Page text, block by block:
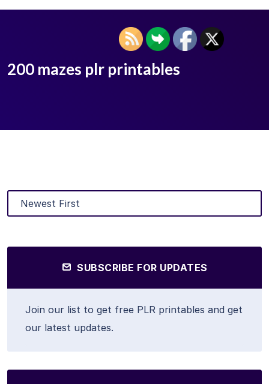
200 mazes plr printables
SUBSCRIBE FOR UPDATES
Join our list to get free PLR printables and get
our latest updates.